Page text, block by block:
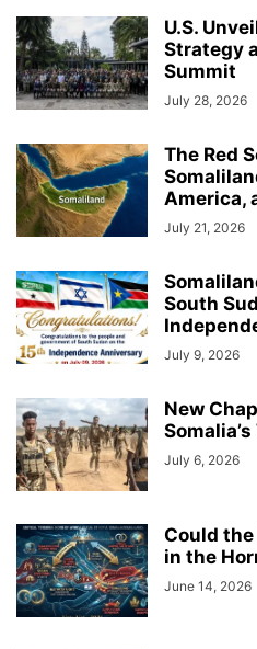
U.S.
Strategy
Summit
July 28, 2026
The Red
America,
July 21, 2026
South
July 9, 2026
New
July 6, 2026
Could
in the
June 14, 2026